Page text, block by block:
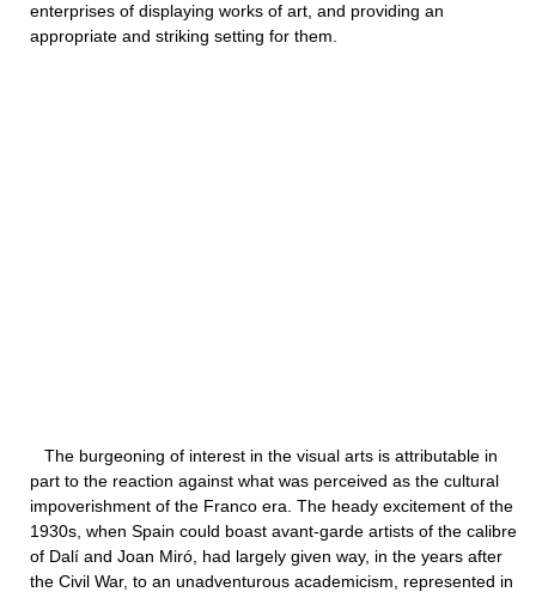
enterprises of displaying works of art, and providing an
appropriate and striking setting for them.
The burgeoning of interest in the visual arts is attributable in
part to the reaction against what was perceived as the cultural
impoverishment of the Franco era. The heady excitement of the
1930s, when Spain could boast avant-garde artists of the calibre
of Dalí and Joan Miró, had largely given way, in the years after
the Civil War, to an unadventurous academicism, represented in